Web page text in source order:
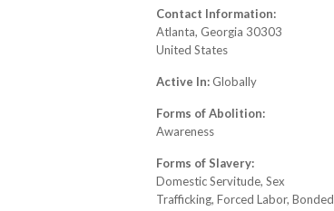
Contact Information:
Atlanta, Georgia 30303
United States
Active In: Globally
Forms of Abolition:
Awareness
Forms of Slavery:
Domestic Servitude, Sex
Trafficking, Forced Labor, Bonded